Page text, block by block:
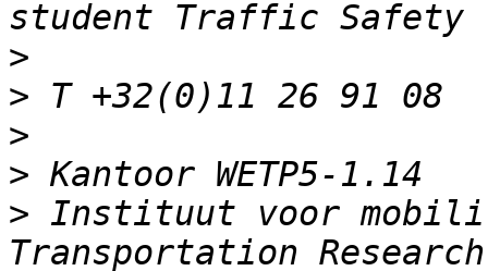
>
>
>
>
> Instituut voor